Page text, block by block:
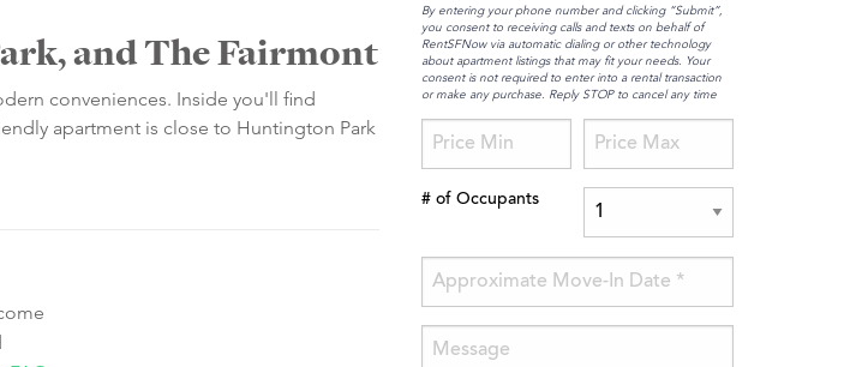
and The Fairmont
conveniences. Inside you'll find
apartment is close to Huntington Park
By entering your phone number and clicking “Submit”,
you consent to receiving calls and texts on behalf of
RentSFNow via automatic dialing or other technology
about apartment listings that may fit your needs. Your
consent is not required to enter into a rental transaction
or make any purchase. Reply STOP to cancel any time
# of Occupants